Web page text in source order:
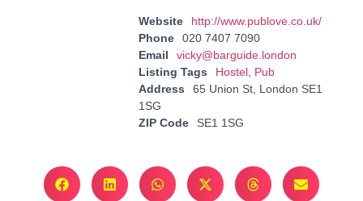
Website
http://www.publove.co.uk/
Phone
020 7407 7090
Email
vicky@barguide.london
Listing Tags
Hostel, Pub
Address
65 Union St, London SE1
1SG
ZIP Code
SE1 1SG